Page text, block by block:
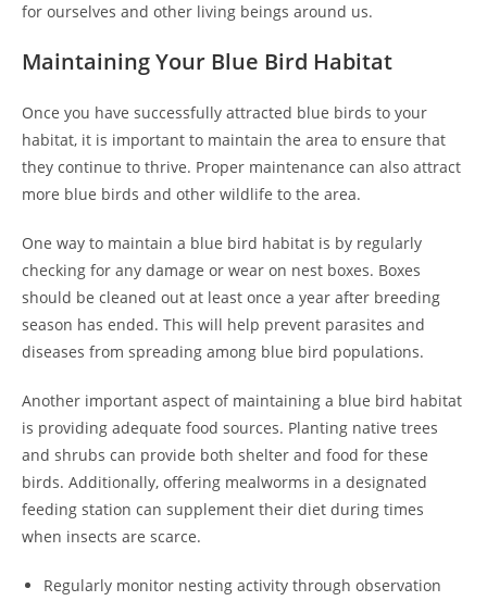
for ourselves and other living beings around us.
Maintaining Your Blue Bird Habitat
Once you have successfully attracted blue birds to your
habitat, it is important to maintain the area to ensure that
they continue to thrive. Proper maintenance can also attract
more blue birds and other wildlife to the area.
One way to maintain a blue bird habitat is by regularly
checking for any damage or wear on nest boxes. Boxes
should be cleaned out at least once a year after breeding
season has ended. This will help prevent parasites and
diseases from spreading among blue bird populations.
Another important aspect of maintaining a blue bird habitat
is providing adequate food sources. Planting native trees
and shrubs can provide both shelter and food for these
birds. Additionally, offering mealworms in a designated
feeding station can supplement their diet during times
when insects are scarce.
Regularly monitor nesting activity through observation